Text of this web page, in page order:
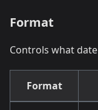
Format
Controls what
Format